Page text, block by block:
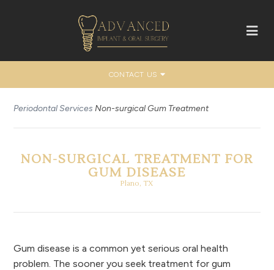
CONTACT US
Periodontal Services Non-surgical Gum Treatment
NON-SURGICAL TREATMENT FOR
GUM DISEASE
Plano, TX
Gum disease is a common yet serious oral health
problem. The sooner you seek treatment for gum